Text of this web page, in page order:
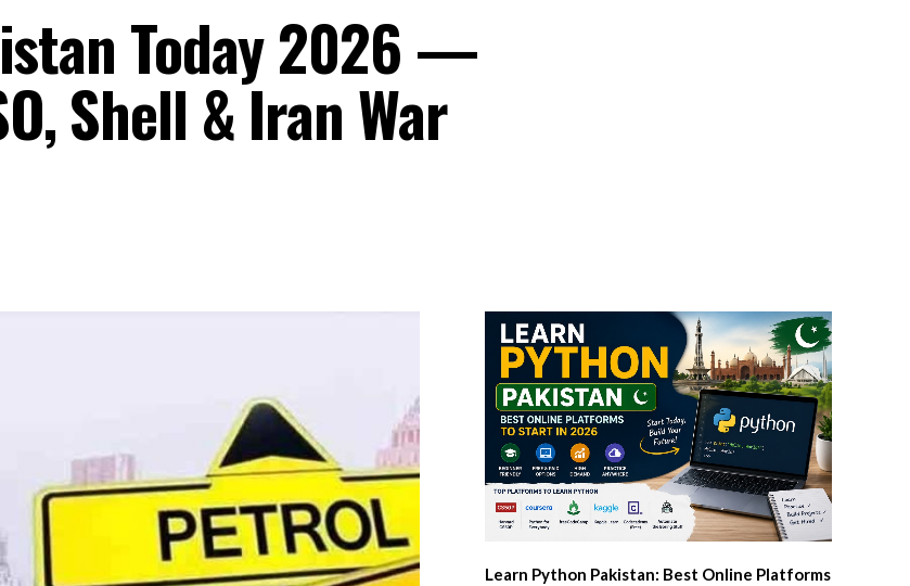
Today 2026 —
Shell & Iran War
Learn Python Pakistan: Best Online Platforms